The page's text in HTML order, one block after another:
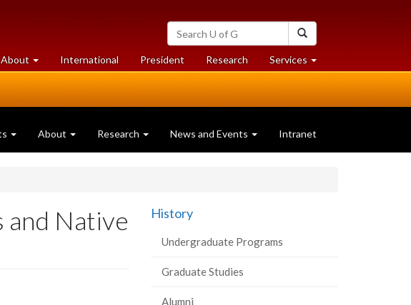
Search
University
of
Guelph
About University
of
International President Researchat
University
Services at
University
About Research News and Events Intranet
and Native
History
Undergraduate Programs
Graduate Studies
Alumni